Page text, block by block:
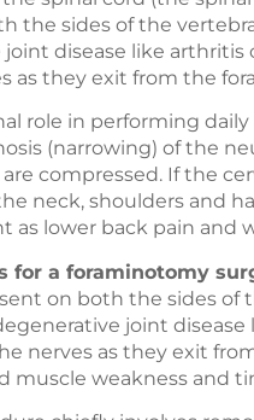
the sides of the
disease like
as they exit from the
role in performing
(narrowing) of the
compressed. If the
neck, shoulders and
as lower back pain
for a foraminotomy
on both the sides
joint
nerves as they exit
muscle weakness and